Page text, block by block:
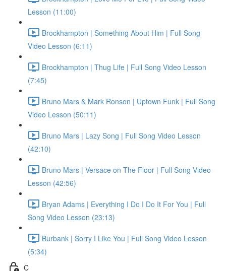
Lesson (11:00)
Brockhampton | Something About Him | Full Song
Video Lesson (6:11)
Brockhampton | Thug Life | Full Song Video Lesson
(7:45)
Bruno Mars & Mark Ronson | Uptown Funk | Full Song
Video Lesson (50:11)
Bruno Mars | Lazy Song | Full Song Video Lesson
(42:10)
Bruno Mars | Versace on The Floor | Full Song Video
Lesson (42:56)
Bryan Adams | Everything I Do I Do It For You | Full
Song Video Lesson (23:13)
Burbank | Sorry I Like You | Full Song Video Lesson
(5:34)
C